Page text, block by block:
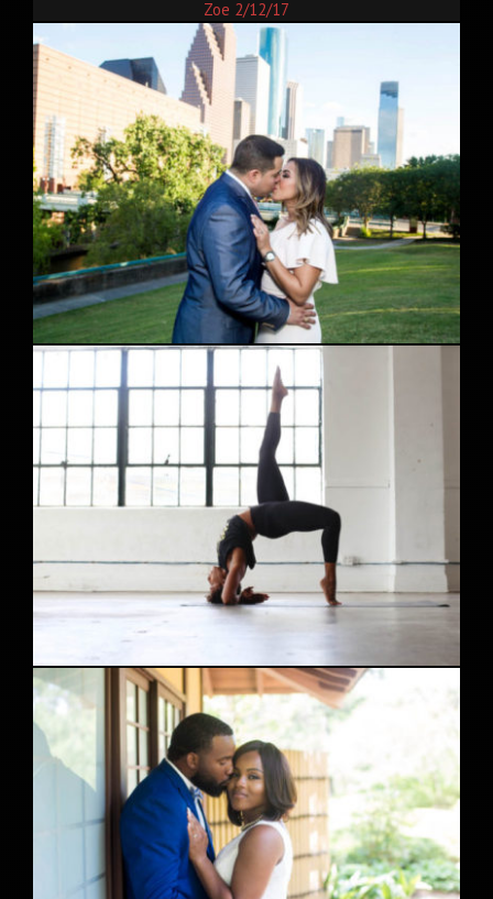
Houston Museum District Pageant Photo Session feat. Zoe
2/12/17
Downtown Houston Engagement Session feat. Priscilla and
Fabian 5/12/17
HTX Studio Yoga Photoshoot feat. Alicia 8/21/16